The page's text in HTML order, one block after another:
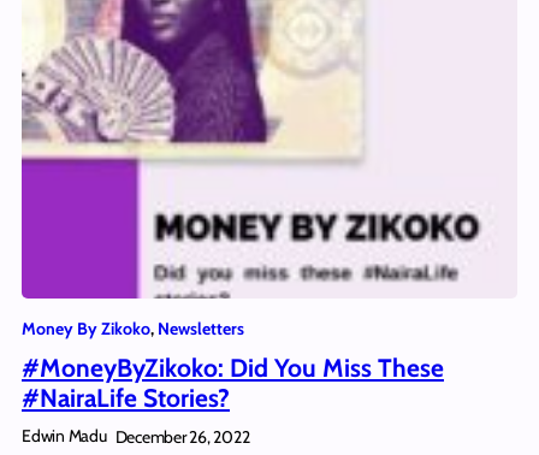
Money By Zikoko, Newsletters
#MoneyByZikoko: Did You Miss These
#NairaLife Stories?
Edwin Madu December 26, 2022